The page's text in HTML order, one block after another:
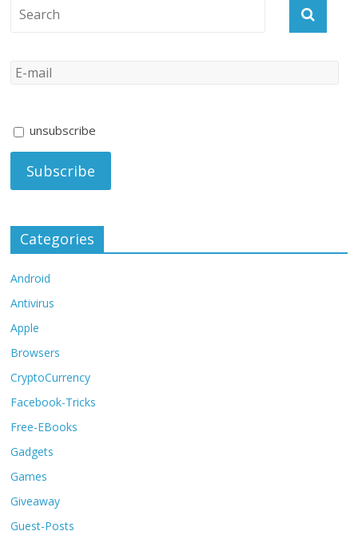
unsubscribe
Categories
Android
Antivirus
Apple
Browsers
CryptoCurrency
Facebook-Tricks
Free-EBooks
Gadgets
Games
Giveaway
Guest-Posts